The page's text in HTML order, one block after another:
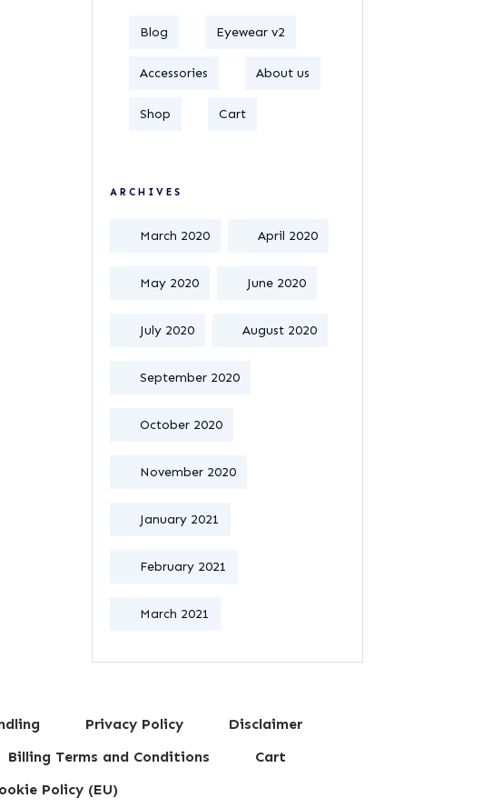
Blog Eyewear v2
Accessories About us
Shop Cart
ARCHIVES
March 2020 April 2020
May 2020 June 2020
July 2020 August 2020
September 2020
October 2020
November 2020
January 2021
February 2021
March 2021
Privacy Policy
Disclaimer
Billing Terms and Conditions
Cart
Policy (EU)